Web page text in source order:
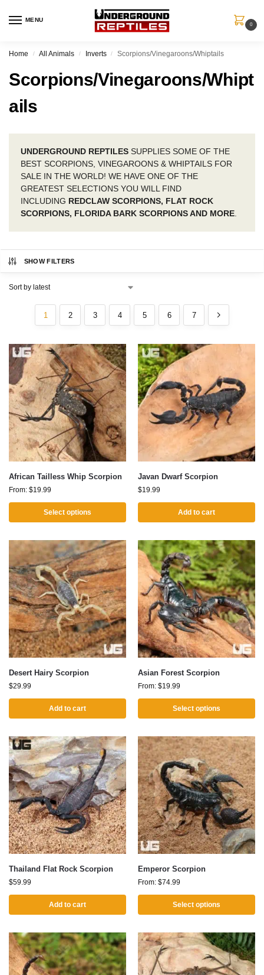
MENU
0
Home / All Animals / Inverts / Scorpions/Vinegaroons/Whiptails
Scorpions/Vinegaroons/Whipt
ails
UNDERGROUND REPTILES SUPPLIES SOME OF THE
BEST SCORPIONS, VINEGAROONS & WHIPTAILS FOR
SALE IN THE WORLD! WE HAVE ONE OF THE
GREATEST SELECTIONS YOU WILL FIND
INCLUDING REDCLAW SCORPIONS, FLAT ROCK
SCORPIONS, FLORIDA BARK SCORPIONS AND MORE
SHOW FILTERS
1 2 3 4 5 6 7
African Tailless Whip Scorpion
From: $19.99
Select options
Javan Dwarf Scorpion
$19.99
Add to cart
Desert Hairy Scorpion
$29.99
Add to cart
Asian Forest Scorpion
From: $19.99
Select options
Thailand Flat Rock Scorpion
$59.99
Add to cart
Emperor Scorpion
From: $74.99
Select options